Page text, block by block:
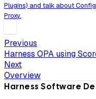
Plugins) and talk about
Proxy.
Previous
Harness OPA using
Next
Overview
Harness Software